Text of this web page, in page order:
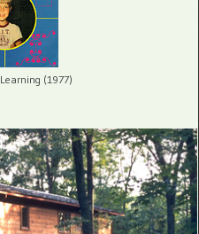
Learning (1977)